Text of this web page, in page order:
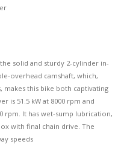
solid and sturdy 2-cylinder in-
overhead camshaft, which,
makes this bike both captivating
is 51.5 kW at 8000 rpm and
rpm. It has wet-sump lubrication,
with final chain drive. The
speeds